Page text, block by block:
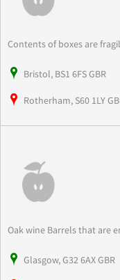
Contents of boxes are
Bristol, BS1 6FS GBR
Rotherham, S60 1LY
Oak wine Barrels that are
Glasgow, G32 6AX GBR